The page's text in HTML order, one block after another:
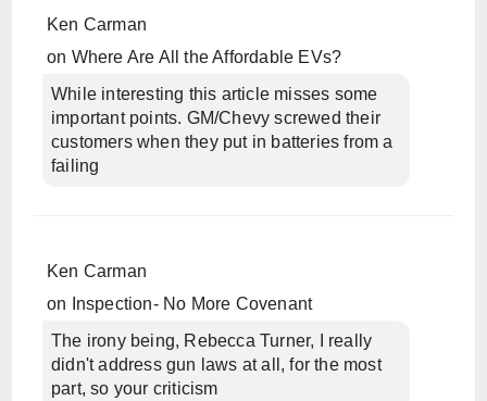
Ken Carman
on Where Are All the Affordable EVs?
While interesting this article misses some
important points. GM/Chevy screwed their
customers when they put in batteries from a
failing
Ken Carman
on
Inspection- No More Covenant
The irony being, Rebecca Turner, I really
didn't address gun laws at all, for the most
part, so your criticism